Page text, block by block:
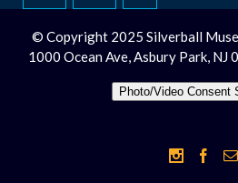
© Copyright 2025 Silverball
1000 Ocean Ave, Asbury Park,
Photo/Video Consent